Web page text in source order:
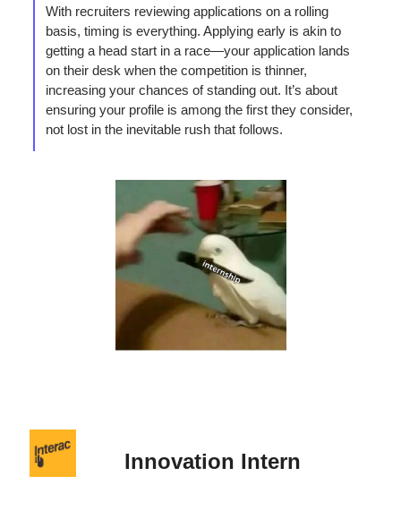
With recruiters reviewing applications on a rolling
basis, timing is everything. Applying early is akin to
getting a head start in a race—your application lands
on their desk when the competition is thinner,
increasing your chances of standing out. It’s about
ensuring your profile is among the first they consider,
not lost in the inevitable rush that follows.
Innovation Intern